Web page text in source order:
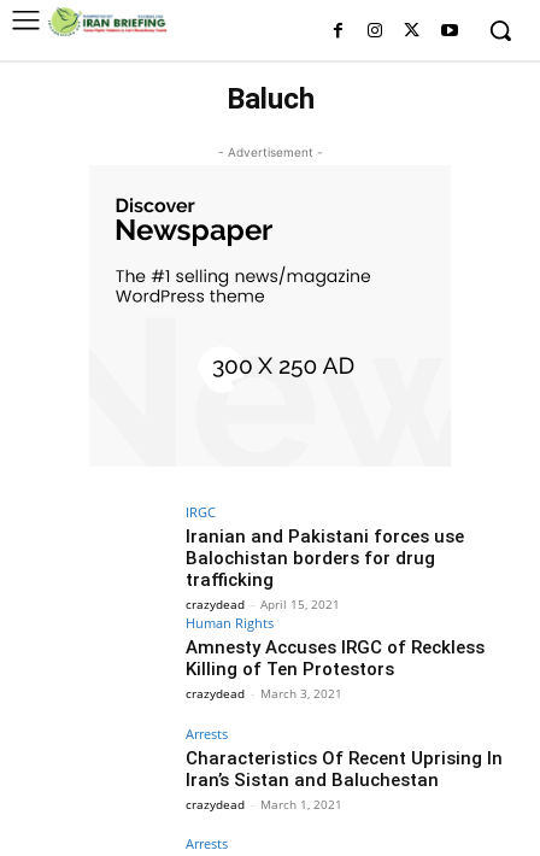
Baluch
- Advertisement -
IRGC
Iranian and Pakistani forces use
Balochistan borders for drug
trafficking
crazydead - April 15, 2021
Human Rights
Amnesty Accuses IRGC of Reckless
Killing of Ten Protestors
crazydead - March 3, 2021
Arrests
Characteristics Of Recent Uprising In
Iran’s Sistan and Baluchestan
crazydead - March 1, 2021
Arrests